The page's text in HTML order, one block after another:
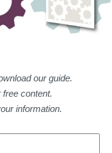
our guide.
content.
information.